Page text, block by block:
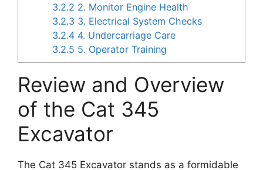
3.2.2 2. Monitor Engine Health
3.2.3 3. Electrical System Checks
3.2.4 4. Undercarriage Care
3.2.5 5. Operator Training
Review and Overview
of the Cat 345
Excavator
The Cat 345 Excavator stands as a formidable